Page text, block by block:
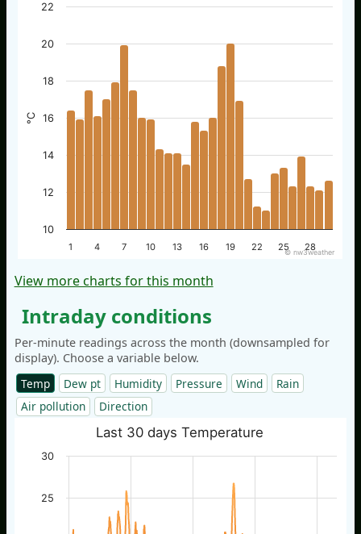
°C
1 4 7 10 13 16 19 22 25 28
10
12
14
16
18
20
22
© nw3weather
View more charts for this month
Intraday conditions
Per-minute readings across the month (downsampled for
display). Choose a variable below.
Temp
Dew pt Humidity Pressure Wind
Rain
Air pollution
Direction
Last 30 days Temperature
25
30